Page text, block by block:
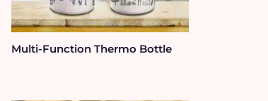
Multi-Function Thermo Bottle